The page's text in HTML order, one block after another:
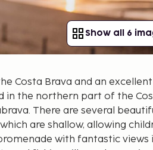
Show all 6
Costa Brava and an
in the northern part of the
There are several
are shallow, allowing
with fantastic views